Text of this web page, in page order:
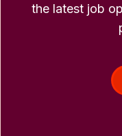
the latest job